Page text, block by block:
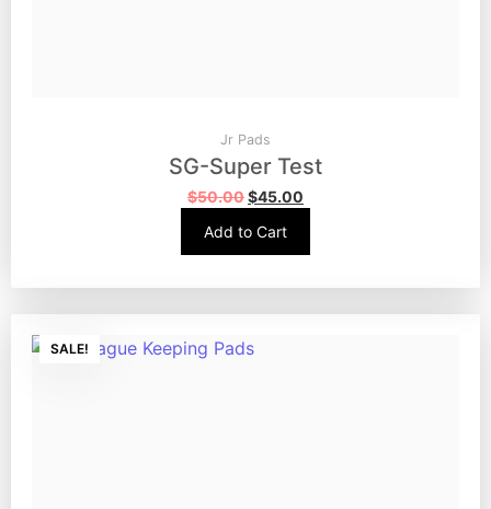
Jr Pads
SG-Super Test
$50.00$45.00
Add to Cart
SALE!